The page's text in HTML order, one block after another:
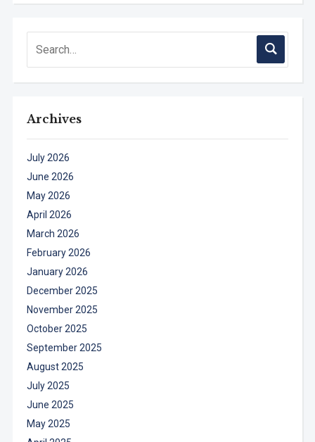
Archives
July 2026
June 2026
May 2026
April 2026
March 2026
February 2026
January 2026
December 2025
November 2025
October 2025
September 2025
August 2025
July 2025
June 2025
May 2025